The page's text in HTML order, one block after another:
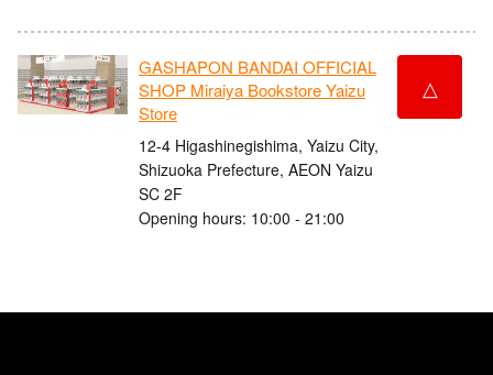
GASHAPON BANDAI OFFICIAL
SHOP Miraiya Bookstore Yaizu
Store
12-4 Higashinegishima, Yaizu City,
Shizuoka Prefecture, AEON Yaizu
SC 2F
Opening hours: 10:00 - 21:00
△